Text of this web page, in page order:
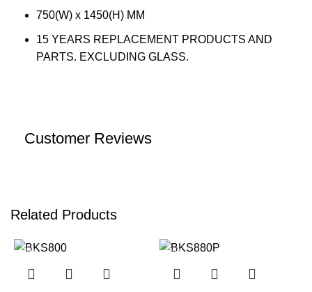
750(W) x 1450(H) MM
15 YEARS REPLACEMENT PRODUCTS AND
PARTS. EXCLUDING GLASS.
Customer Reviews
Related Products
-20% -20%